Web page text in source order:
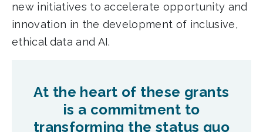
new initiatives to accelerate opportunity and
innovation in the development of inclusive,
ethical data and AI.
At the heart of these grants
is a commitment to
transforming the status quo